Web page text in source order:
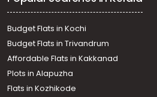
Budget Flats in Kochi
Budget Flats in Trivandrum
Affordable Flats in Kakkanad
Plots in Alapuzha
Flats in Kozhikode